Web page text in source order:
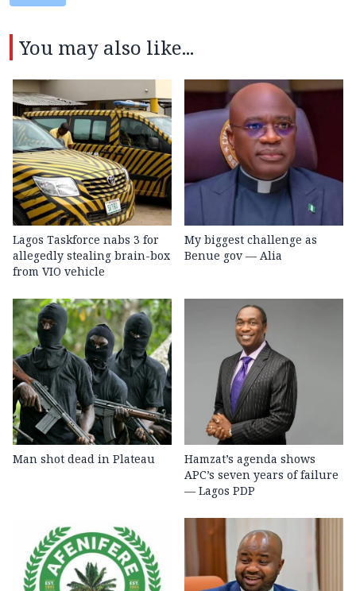
You may also like...
Lagos Taskforce nabs 3 for
allegedly stealing brain-box
from VIO vehicle
My biggest challenge as
Benue gov — Alia
Man shot dead in Plateau
Hamzat’s agenda shows
APC’s seven years of failure
— Lagos PDP